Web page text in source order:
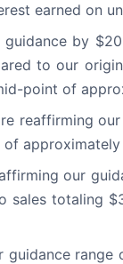
earned on
by
to our
point of
reaffirming
our
sales totaling
guidance